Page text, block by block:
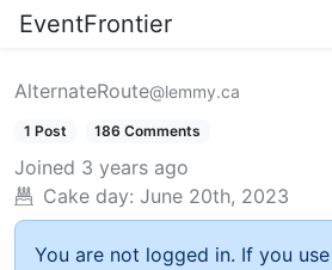
EventFrontier
AlternateRoute@lemmy.ca
1 Post 186 Comments
Joined 3 years ago
Cake day: June 20th, 2023
You are not logged in. If you